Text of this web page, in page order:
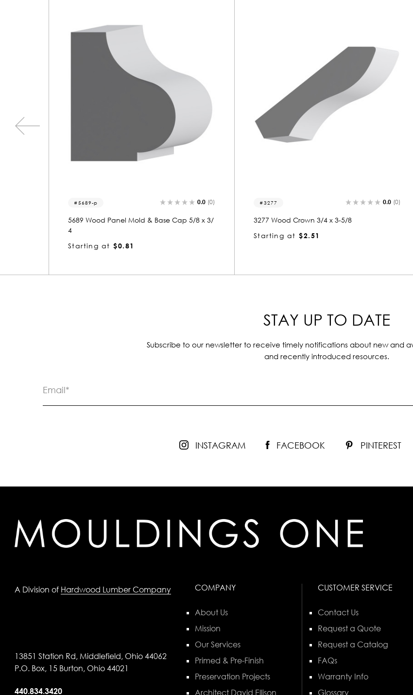
3277 0.0 (0)
3277 Wood Crown 3/4 x 3-5/8
Starting at
3081 0.0 (0)
3081 Wood Crown 3/4 x 3-5/8
Starting at $2.51
STAY UP TO DATE
Subscribe to our newsletter to receive timely notifications about new and
and recently introduced resources.
INSTAGRAM FACEBOOK PINTEREST
A Division of Hardwood Lumber Company
13851 Station Rd, Middlefield, Ohio 44062
P.O. Box, 15 Burton, Ohio 44021
440.834.3420
COMPANY
About Us
Mission
Our Services
Primed & Pre-Finish
Preservation Projects
Architect David Ellison
CUSTOMER SERVICE
Contact Us
Request a Quote
Request a Catalog
FAQs
Warranty Info
Glossary